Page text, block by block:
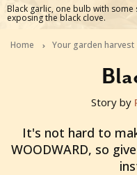
Black garlic, one bulb with some
exposing the black clove.
Home Your garden harvest
2016-11- Story by
It's not hard to
WOODWARD, so